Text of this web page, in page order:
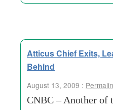
Atticus Chief Exits,
Behind
August 13, 2009 :
CNBC – Another of